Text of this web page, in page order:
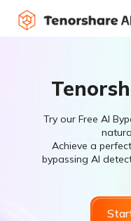
Try our Free AI
Achieve a
bypassing AI